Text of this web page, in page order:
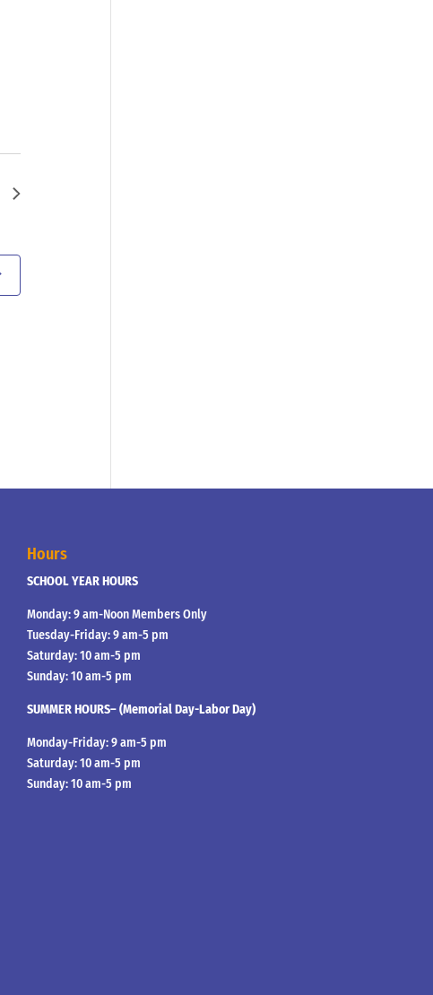
Hours
SCHOOL YEAR HOURS
Monday: 9 am-Noon Members Only
Tuesday-Friday: 9 am-5 pm
Saturday: 10 am-5 pm
Sunday: 10 am-5 pm
SUMMER HOURS– (Memorial Day-Labor Day)
Monday-Friday: 9 am-5 pm
Saturday: 10 am-5 pm
Sunday: 10 am-5 pm